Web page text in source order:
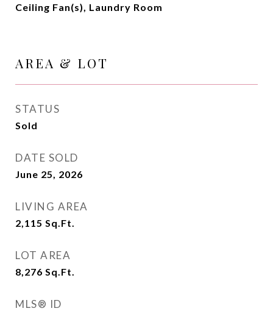
Ceiling Fan(s), Laundry Room
AREA & LOT
STATUS
Sold
DATE SOLD
June 25, 2026
LIVING AREA
2,115 Sq.Ft.
LOT AREA
8,276 Sq.Ft.
MLS® ID